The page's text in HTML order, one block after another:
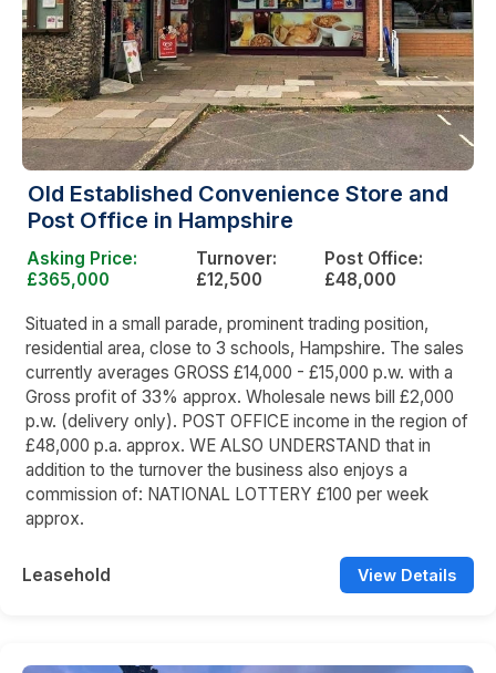
Old Established Convenience Store and
Post Office in Hampshire
Asking Price:
£365,000
Turnover:
£12,500
Post Office:
£48,000
Situated in a small parade, prominent trading position,
residential area, close to 3 schools, Hampshire. The sales
currently averages GROSS £14,000 - £15,000 p.w. with a
Gross profit of 33% approx. Wholesale news bill £2,000
p.w. (delivery only). POST OFFICE income in the region of
£48,000 p.a. approx. WE ALSO UNDERSTAND that in
addition to the turnover the business also enjoys a
commission of: NATIONAL LOTTERY £100 per week
approx.
Leasehold View Details